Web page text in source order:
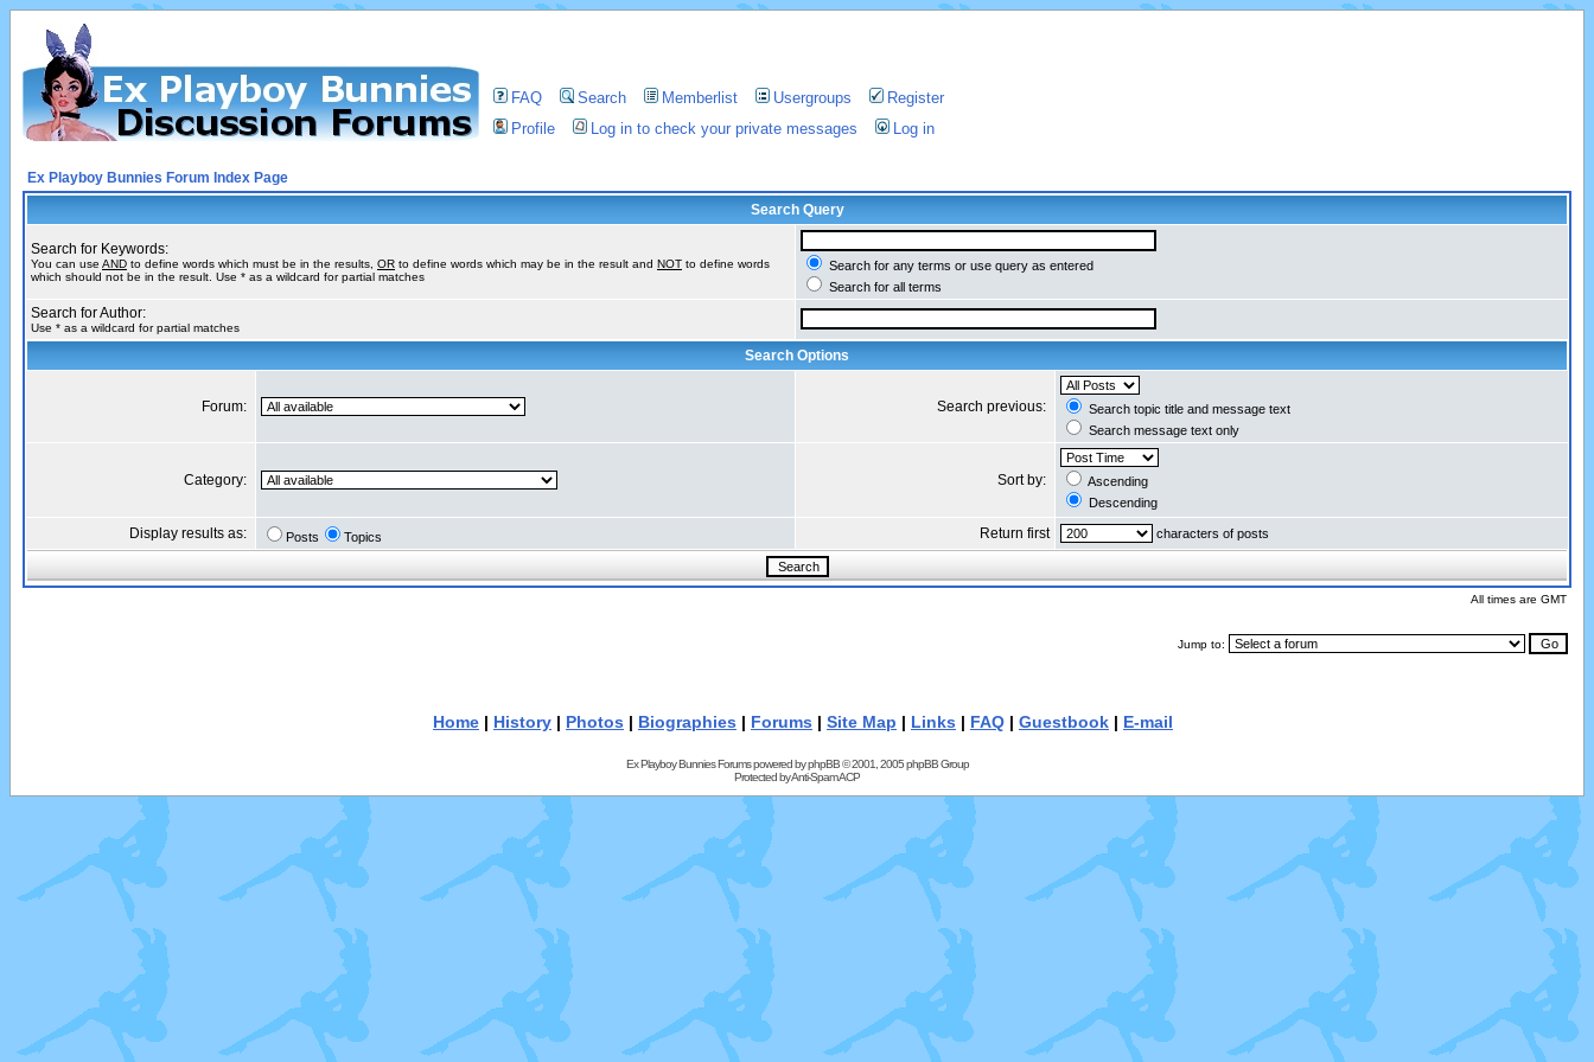
FAQ Search Memberlist Usergroups
Register
Profile
Log in to check your private messages Log in
Ex Playboy Bunnies Forum Index Page
Search Query
Search for Keywords:
You can use AND to define words which must be in the results, OR to define words which may be in the result and NOT to define words
which should not be in the result. Use * as a wildcard for partial matches
Search for any terms or use query as entered
Search for all terms
Search for Author:
Use * as a wildcard for partial matches
Search Options
Forum: Search previous:
Search topic title and message text
Search message text only
Category: Sort by:
Ascending
Descending
Display results as: Posts Topics Return first characters of posts
All times are GMT
Jump to:
Home | History | Photos | Biographies | Forums | Site Map | Links | FAQ | Guestbook | E-mail
Ex Playboy Bunnies Forums powered byphpBB© 2001, 2005 phpBB Group
Protected byAnti-Spam ACP